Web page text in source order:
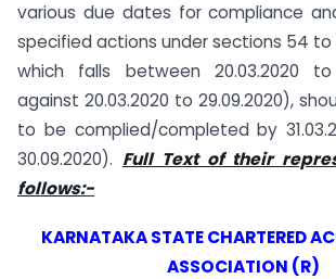
various due dates for compliance
specified actions under sections 54
which falls between 20.03.2020 to
against 20.03.2020 to 29.09.2020),
to be complied/completed by
30.09.2020). Full Text of their
follows:-
KARNATAKA STATE CHARTERED
ASSOCIATION (R)